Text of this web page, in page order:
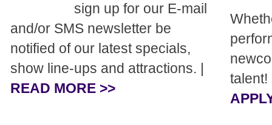
sign up for our E-mail
and/or SMS newsletter be
notified of our latest specials,
show line-ups and attractions. |
READ MORE >>
talent!